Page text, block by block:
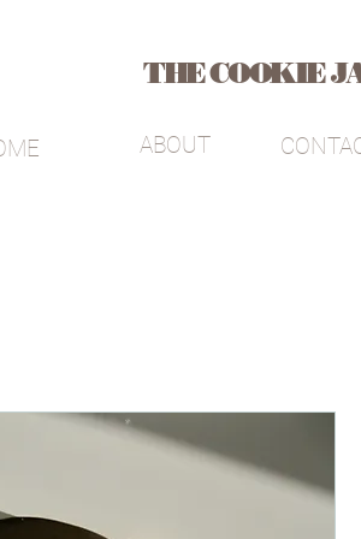
THE COOKIE
ABOUT